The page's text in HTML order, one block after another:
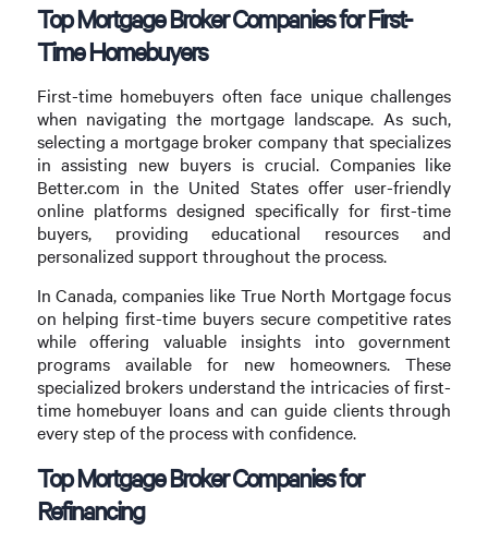
Top Mortgage Broker Companies for First-
Time Homebuyers
First-time homebuyers often face unique challenges
when navigating the mortgage landscape. As such,
selecting a mortgage broker company that specializes
in assisting new buyers is crucial. Companies like
Better.com in the United States offer user-friendly
online platforms designed specifically for first-time
buyers, providing educational resources and
personalized support throughout the process.
In Canada, companies like True North Mortgage focus
on helping first-time buyers secure competitive rates
while offering valuable insights into government
programs available for new homeowners. These
specialized brokers understand the intricacies of first-
time homebuyer loans and can guide clients through
every step of the process with confidence.
Top Mortgage Broker Companies for
Refinancing